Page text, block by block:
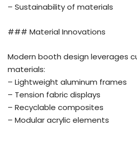
– Sustainability of materials
### Material Innovations
Modern booth design leverages
materials:
– Lightweight aluminum frames
– Tension fabric displays
– Recyclable composites
– Modular acrylic elements